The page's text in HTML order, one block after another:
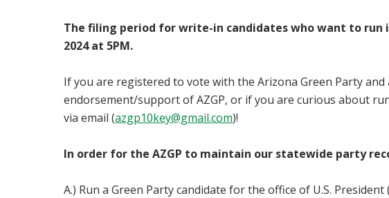
The filing period for write-in candidates who want to run
2024 at 5PM.
If you are registered to vote with the Arizona Green Party
endorsement/support of AZGP, or if you are curious about
via email (azgp10key@gmail.com)!
In order for the AZGP to maintain our statewide party
A.) Run a Green Party candidate for the office of U.S.